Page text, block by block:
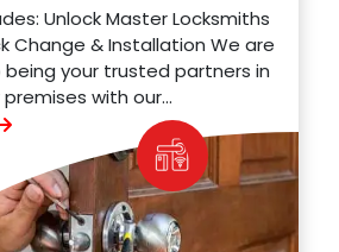
Unlock Master Locksmiths
Change & Installation We are
your trusted partners in
with our...